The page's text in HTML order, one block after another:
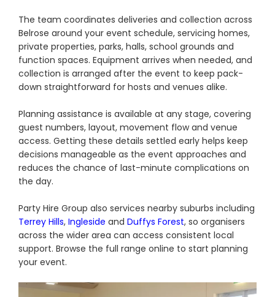
The team coordinates deliveries and collection across
Belrose around your event schedule, servicing homes,
private properties, parks, halls, school grounds and
function spaces. Equipment arrives when needed, and
collection is arranged after the event to keep pack-
down straightforward for hosts and venues alike.
Planning assistance is available at any stage, covering
guest numbers, layout, movement flow and venue
access. Getting these details settled early helps keep
decisions manageable as the event approaches and
reduces the chance of last-minute complications on
the day.
Party Hire Group also services nearby suburbs including
Terrey Hills, Ingleside and Duffys Forest, so organisers
across the wider area can access consistent local
support. Browse the full range online to start planning
your event.